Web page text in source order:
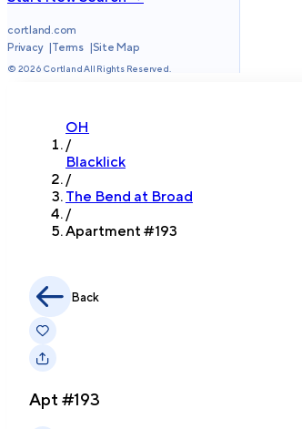
cortland.com
Privacy
Terms Site Map
© 2026 Cortland All Rights Reserved.
OH
/
Blacklick
/
The Bend at Broad
/
Apartment #193
Back
Apt #193